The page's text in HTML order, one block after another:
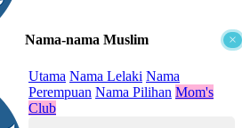
×
Nama-nama Muslim
Utama Nama Lelaki Nama
Perempuan Nama Pilihan Mom's
Club